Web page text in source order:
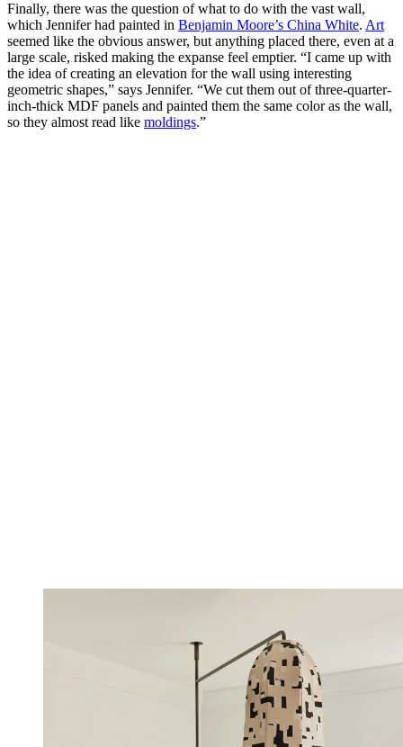
Finally, there was the question of what to do with the vast wall,
which Jennifer had painted in Benjamin Moore’s China White. Art
seemed like the obvious answer, but anything placed there, even at a
large scale, risked making the expanse feel emptier. “I came up with
the idea of creating an elevation for the wall using interesting
geometric shapes,” says Jennifer. “We cut them out of three-quarter-
inch-thick MDF panels and painted them the same color as the wall,
so they almost read like moldings.”